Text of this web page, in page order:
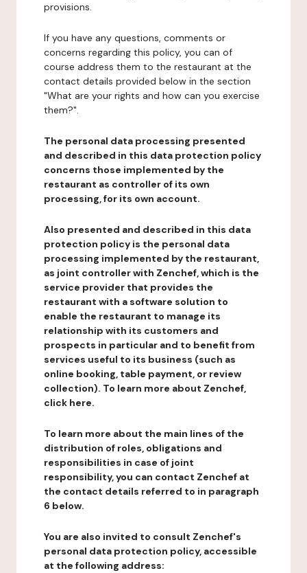
provisions.
If you have any questions, comments or
concerns regarding this policy, you can of
course address them to the restaurant at the
contact details provided below in the section
"What are your rights and how can you exercise
them?".
The personal data processing presented
and described in this data protection policy
concerns those implemented by the
restaurant as controller of its own
processing, for its own account.
Also presented and described in this data
protection policy is the personal data
processing implemented by the restaurant,
as joint controller with Zenchef, which is the
service provider that provides the
restaurant with a software solution to
enable the restaurant to manage its
relationship with its customers and
prospects in particular and to benefit from
services useful to its business (such as
online booking, table payment, or review
collection). To learn more about Zenchef,
click here.
To learn more about the main lines of the
distribution of roles, obligations and
responsibilities in case of joint
responsibility, you can contact Zenchef at
the contact details referred to in paragraph
6 below.
You are also invited to consult Zenchef's
personal data protection policy, accessible
at the following address: